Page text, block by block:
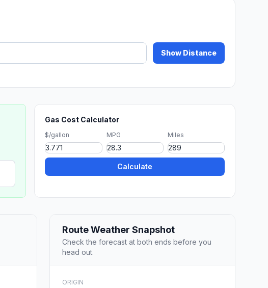
Show Distance
Gas Cost Calculator
$/gallon MPG Miles
Calculate
Route Weather Snapshot
Check the forecast at both ends before you
head out.
ORIGIN